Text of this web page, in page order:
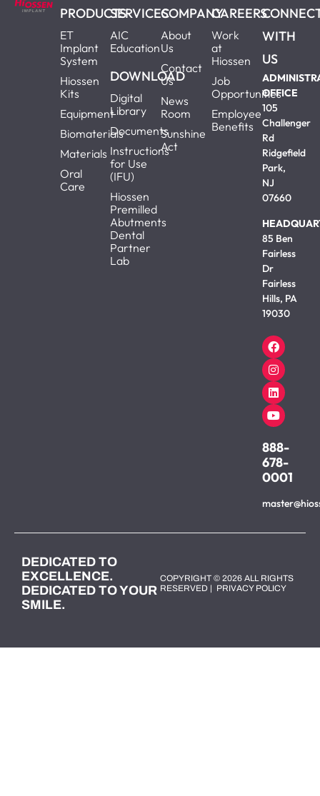
PRODUCTS
ET
Implant
System
Hiossen
Kits
Equipment
Biomaterials
Materials
Oral
Care
SERVICES
AIC
Education
DOWNLOAD
Digital
Library
Documents
Instructions
for Use
(IFU)
Hiossen
Premilled
Abutments
Dental
Partner
Lab
COMPANY
About
Us
Contact
Us
News
Room
Sunshine
Act
CAREERS
Work
at
Hiossen
Job
Opportunities
Employee
Benefits
WITH
US
OFFICE
105
Challenger
Rd
Ridgefield
Park,
NJ
07660
85 Ben
Fairless
Dr
Fairless
Hills, PA
19030
888-
678-
0001
DEDICATED TO
EXCELLENCE.
DEDICATED TO YOUR
SMILE.
COPYRIGHT © 2026 ALL RIGHTS
RESERVED | PRIVACY POLICY